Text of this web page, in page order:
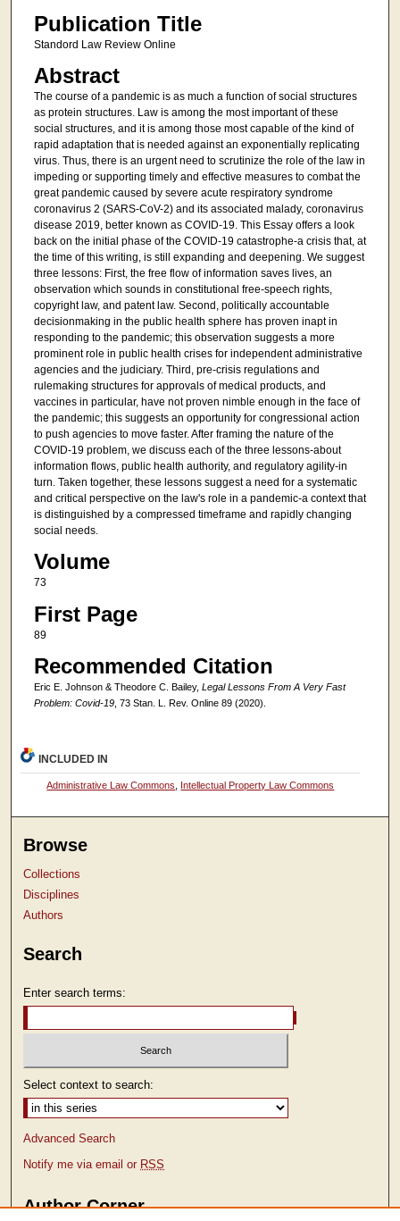
Publication Title
Standord Law Review Online
Abstract
The course of a pandemic is as much a function of social structures
as protein structures. Law is among the most important of these
social structures, and it is among those most capable of the kind of
rapid adaptation that is needed against an exponentially replicating
virus. Thus, there is an urgent need to scrutinize the role of the law in
impeding or supporting timely and effective measures to combat the
great pandemic caused by severe acute respiratory syndrome
coronavirus 2 (SARS-CoV-2) and its associated malady, coronavirus
disease 2019, better known as COVID-19. This Essay offers a look
back on the initial phase of the COVID-19 catastrophe-a crisis that, at
the time of this writing, is still expanding and deepening. We suggest
three lessons: First, the free flow of information saves lives, an
observation which sounds in constitutional free-speech rights,
copyright law, and patent law. Second, politically accountable
decisionmaking in the public health sphere has proven inapt in
responding to the pandemic; this observation suggests a more
prominent role in public health crises for independent administrative
agencies and the judiciary. Third, pre-crisis regulations and
rulemaking structures for approvals of medical products, and
vaccines in particular, have not proven nimble enough in the face of
the pandemic; this suggests an opportunity for congressional action
to push agencies to move faster. After framing the nature of the
COVID-19 problem, we discuss each of the three lessons-about
information flows, public health authority, and regulatory agility-in
turn. Taken together, these lessons suggest a need for a systematic
and critical perspective on the law's role in a pandemic-a context that
is distinguished by a compressed timeframe and rapidly changing
social needs.
Volume
73
First Page
89
Recommended Citation
Eric E. Johnson & Theodore C. Bailey, Legal Lessons From A Very Fast
Problem: Covid-19, 73 Stan. L. Rev. Online 89 (2020).
INCLUDED IN
Administrative Law Commons Intellectual Property Law Commons
Browse
Collections
Disciplines
Authors
Search
Enter search terms:
Select context to search:
Advanced Search
Notify me via email or RSS
Author Corner